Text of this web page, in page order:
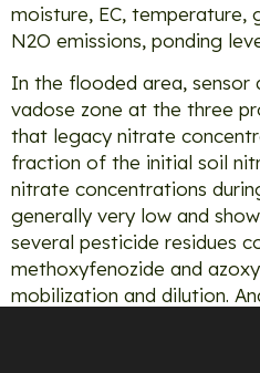
moisture, EC, temperature,
N2O emissions, ponding
In the flooded area, sensor
vadose zone at the three
that legacy nitrate
fraction of the initial soil
nitrate concentrations
generally very low and
several pesticide residues
methoxyfenozide and
mobilization and dilution.